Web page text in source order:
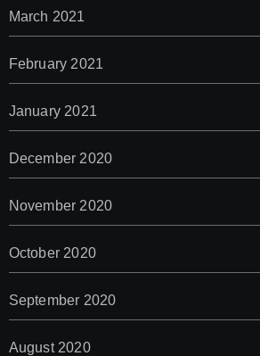
March 2021
February 2021
January 2021
December 2020
November 2020
October 2020
September 2020
August 2020